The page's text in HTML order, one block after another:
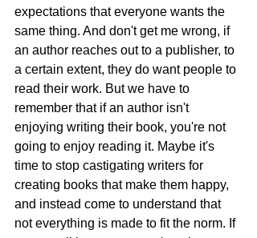
expectations that everyone wants the
same thing. And don't get me wrong, if
an author reaches out to a publisher, to
a certain extent, they do want people to
read their work. But we have to
remember that if an author isn't
enjoying writing their book, you're not
going to enjoy reading it. Maybe it's
time to stop castigating writers for
creating books that make them happy,
and instead come to understand that
not everything is made to fit the norm. If